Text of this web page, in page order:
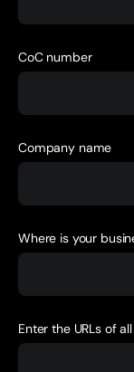
CoC number
Company name
Where is your
Enter the URLs of